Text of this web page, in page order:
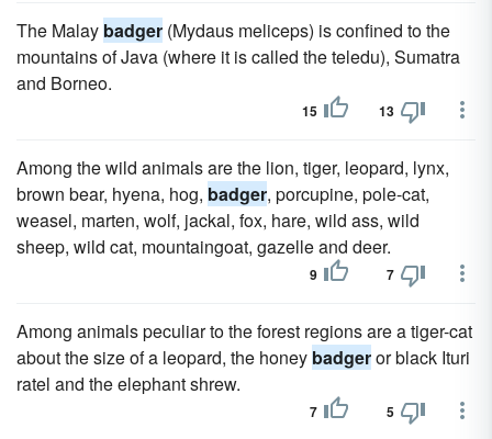
The Malay badger (Mydaus meliceps) is confined to the
mountains of Java (where it is called the teledu), Sumatra
and Borneo.
15 13
Among the wild animals are the lion, tiger, leopard, lynx,
brown bear, hyena, hog, badger, porcupine, pole-cat,
weasel, marten, wolf, jackal, fox, hare, wild ass, wild
sheep, wild cat, mountaingoat, gazelle and deer.
9 7
Among animals peculiar to the forest regions are a tiger-cat
about the size of a leopard, the honey badgeror black Ituri
ratel and the elephant shrew.
7 5